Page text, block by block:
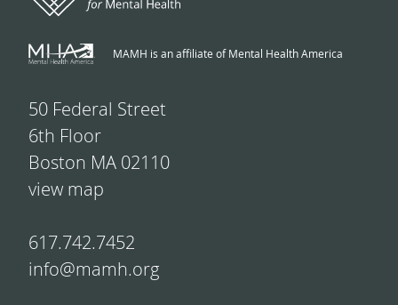
MAMH is an affiliate of Mental Health America
50 Federal Street
6th Floor
Boston MA 02110
view map
617.742.7452
info@mamh.org